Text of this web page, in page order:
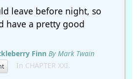
leave before night, so
have a pretty good
Finn By Mark Twain
In CHAPTER XXI.